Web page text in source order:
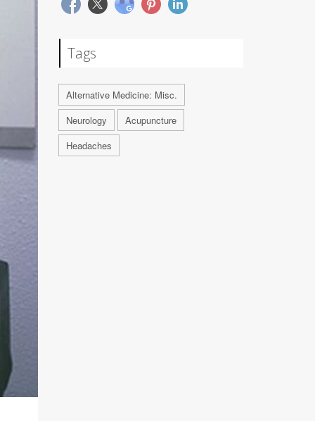
Tags
Alternative Medicine: Misc.
Neurology
Acupuncture
Headaches